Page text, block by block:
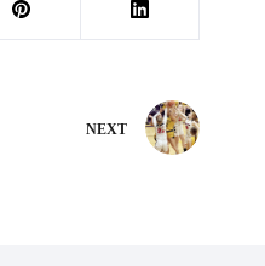
NEXT